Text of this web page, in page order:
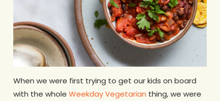
When we were first trying to get our kids on board
with the whole Weekday Vegetarian thing, we were